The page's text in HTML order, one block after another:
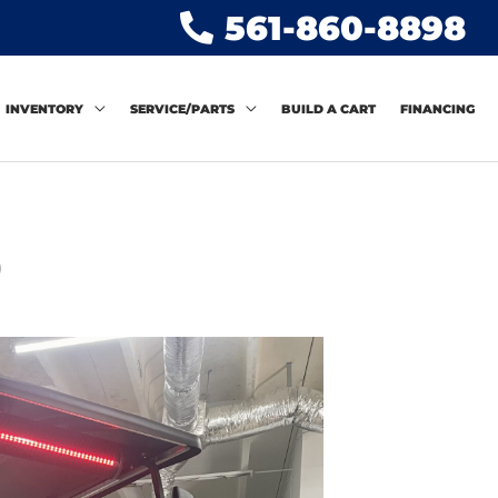
561-860-8898
INVENTORY SERVICE/PARTS BUILD A CART FINANCING